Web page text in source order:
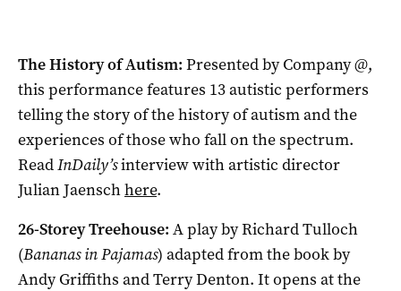
The History of Autism: Presented by Company @,
this performance features 13 autistic performers
telling the story of the history of autism and the
experiences of those who fall on the spectrum.
ReadInDaily’sinterview with artistic director
Julian Jaenschhere.
26-Storey Treehouse: A play by Richard Tulloch
(Bananas in Pajamas) adapted from the book by
Andy Griffiths and Terry Denton. It opens at the